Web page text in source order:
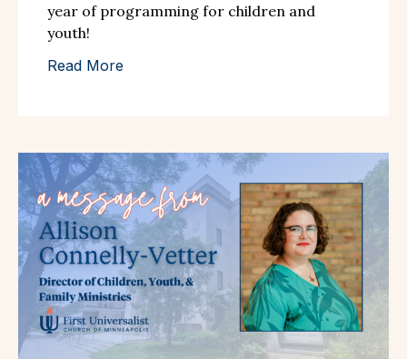
year of programming for children and
youth!
Read More